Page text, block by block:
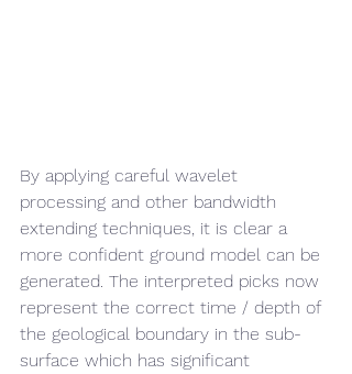
By applying careful wavelet
processing and other bandwidth
extending techniques, it is clear a
more confident ground model can be
generated. The interpreted picks now
represent the correct time / depth of
the geological boundary in the sub-
surface which has significant